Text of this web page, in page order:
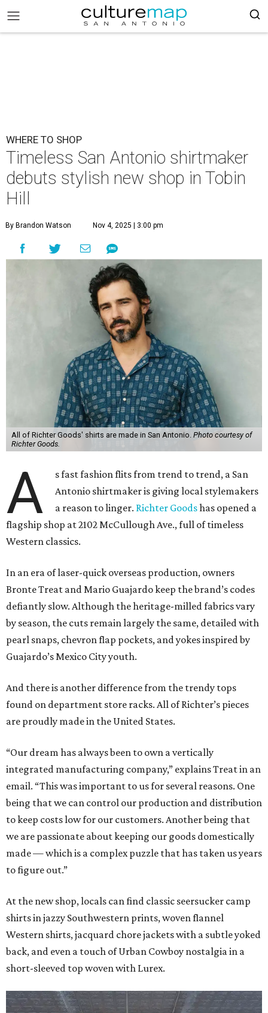
WHERE TO SHOP
Timeless San Antonio shirtmaker
debuts stylish new shop in Tobin
Hill
By Brandon Watson Nov 4, 2025 | 3:00 pm
All of Richter Goods' shirts are made in San Antonio. Photo courtesy of
Richter Goods.
A
s fast fashion flits from trend to trend, a San
Antonio shirtmaker is giving local stylemakers
a reason to linger. Richter Goodshas opened a
flagship shop at 2102 McCullough Ave., full of timeless
Western classics.
In an era of laser-quick overseas production, owners
Bronte Treat and Mario Guajardo keep the brand’s codes
defiantly slow. Although the heritage-milled fabrics vary
by season, the cuts remain largely the same, detailed with
pearl snaps, chevron flap pockets, and yokes inspired by
Guajardo’s Mexico City youth.
And there is another difference from the trendy tops
found on department store racks. All of Richter’s pieces
are proudly made in the United States.
“Our dream has always been to own a vertically
integrated manufacturing company,” explains Treat in an
email. “This was important to us for several reasons. One
being that we can control our production and distribution
to keep costs low for our customers. Another being that
we are passionate about keeping our goods domestically
made — which is a complex puzzle that has taken us years
to figure out.”
At the new shop, locals can find classic seersucker camp
shirts in jazzy Southwestern prints, woven flannel
Western shirts, jacquard chore jackets with a subtle yoked
back, and even a touch of Urban Cowboy nostalgia in a
short-sleeved top woven with Lurex.